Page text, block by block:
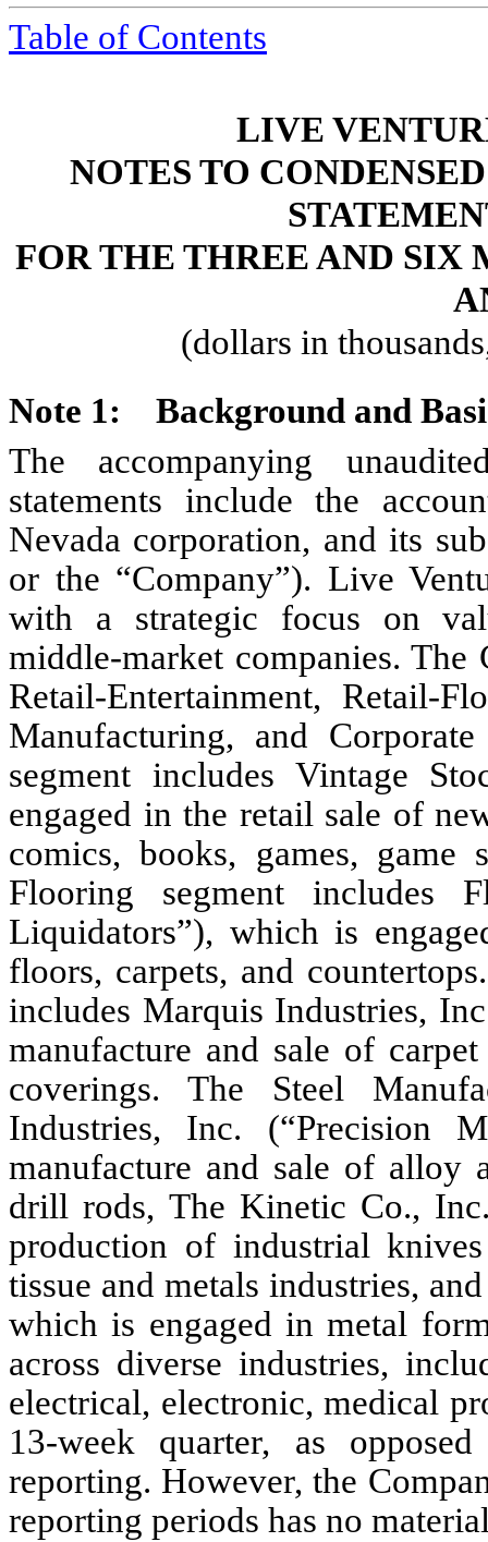
Table of Contents
LIVE
NOTES TO
FOR THE THREE AND SIX
(dollars in
Note 1: Background and
The accompanying
statements include the
Nevada corporation, and its
or the “Company”). Live
with a strategic focus on
middle-market companies. The
Retail-Entertainment, Retail-
Manufacturing, and
segment includes Vintage
engaged in the retail sale of
comics, books, games, game
Flooring segment includes
Liquidators”), which is
floors, carpets, and
includes Marquis Industries,
manufacture and sale of
coverings. The Steel
Industries, Inc. (“Precision
manufacture and sale of alloy
drill rods, The Kinetic Co.,
production of industrial
tissue and metals industries,
which is engaged in metal
across diverse industries,
electrical, electronic, medical
13-week quarter, as
reporting. However, the
reporting periods has no